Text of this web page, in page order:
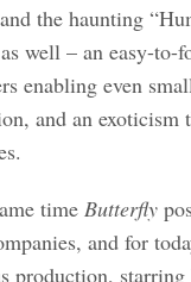
the haunting
well – an easy-
enabling even
and an exoticism
time Butterfly
and for
production,